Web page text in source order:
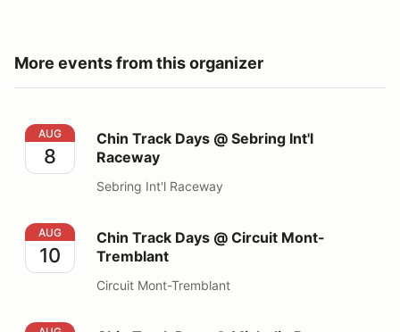
More events from this organizer
Chin Track Days @ Sebring Int'l Raceway
AUG
8
Chin Track Days @ Sebring Int'l
Raceway
Sebring Int'l Raceway
Chin Track Days @ Circuit Mont-Tremblant
AUG
10
Chin Track Days @ Circuit Mont-
Tremblant
Circuit Mont-Tremblant